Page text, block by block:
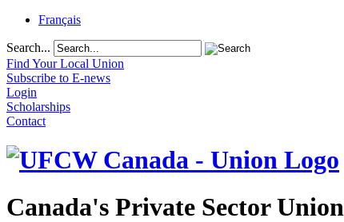
Français
Search...
Find Your Local Union
Subscribe to E-news
Login
Scholarships
Contact
Canada's Private Sector Union